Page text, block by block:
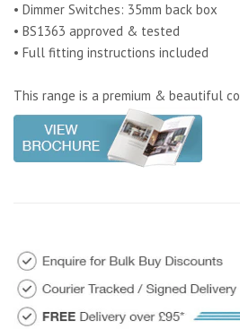
• Dimmer Switches: 35mm back box
• BS1363 approved & tested
• Full fitting instructions included
This range is a premium & beautiful